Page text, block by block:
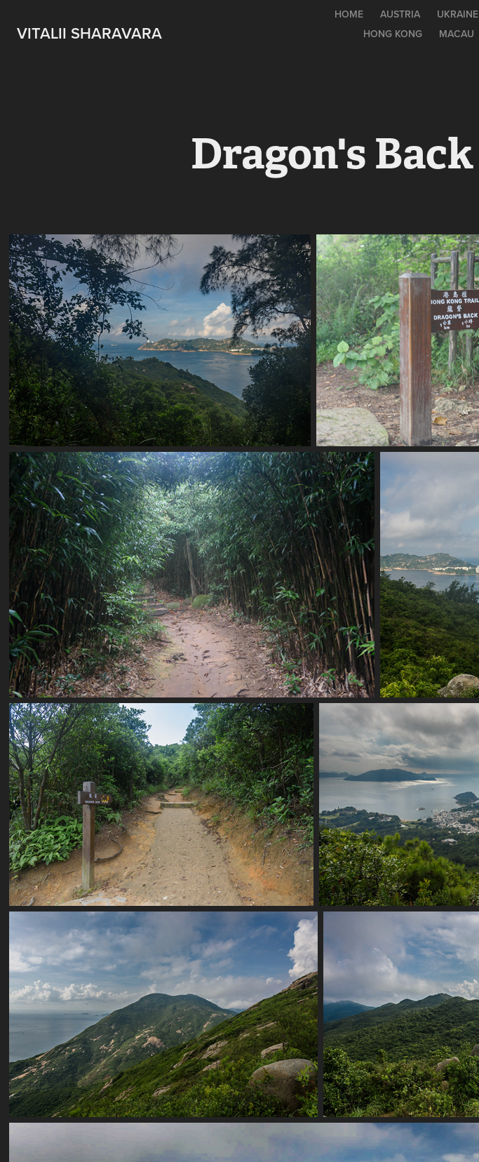
VITALII SHARAVARA
HOME AUSTRIA UKRAINE
HONG KONG
MACAU
Dragon's Back